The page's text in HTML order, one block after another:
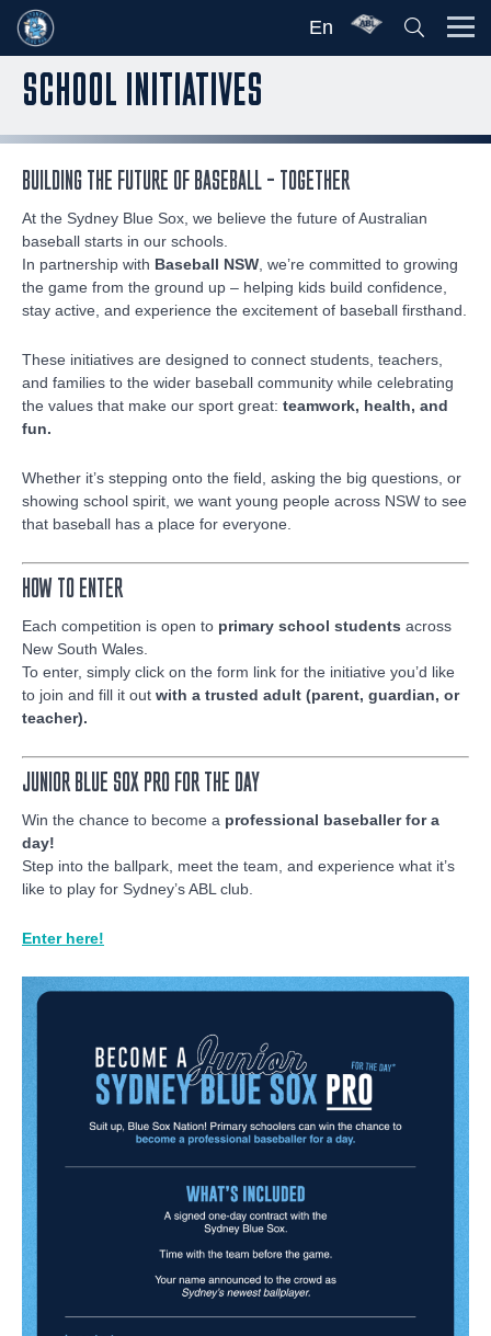
En
SCHOOL INITIATIVES
BUILDING THE FUTURE OF BASEBALL – TOGETHER
At the Sydney Blue Sox, we believe the future of Australian
baseball starts in our schools.
In partnership with Baseball NSW, we’re committed to growing
the game from the ground up – helping kids build confidence,
stay active, and experience the excitement of baseball firsthand.
These initiatives are designed to connect students, teachers,
and families to the wider baseball community while celebrating
the values that make our sport great: teamwork, health, and
fun.
Whether it’s stepping onto the field, asking the big questions, or
showing school spirit, we want young people across NSW to see
that baseball has a place for everyone.
HOW TO ENTER
Each competition is open to primary school students across
New South Wales.
To enter, simply click on the form link for the initiative you’d like
to join and fill it out with a trusted adult (parent, guardian, or
teacher).
JUNIOR BLUE SOX PRO FOR THE DAY
Win the chance to become a professional baseballer for a
day!
Step into the ballpark, meet the team, and experience what it’s
like to play for Sydney’s ABL club.
Enter here!